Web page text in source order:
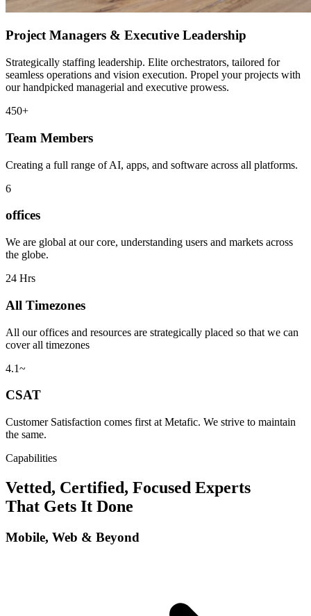
Project Managers & Executive Leadership
Strategically staffing leadership. Elite orchestrators, tailored for
seamless operations and vision execution. Propel your projects with
our handpicked managerial and executive prowess.
450+
Team Members
Creating a full range of AI, apps, and software across all platforms.
6
offices
We are global at our core, understanding users and markets across
the globe.
24 Hrs
All Timezones
All our offices and resources are strategically placed so that we can
cover all timezones
4.1~
CSAT
Customer Satisfaction comes first at Metafic. We strive to maintain
the same.
Capabilities
Vetted, Certified, Focused Experts
That Gets It Done
Mobile, Web & Beyond